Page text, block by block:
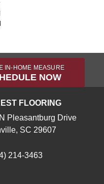
IN-HOME MEASURE
NOW
FLOORING
Pleasantburg Drive
SC 29607
214-3463